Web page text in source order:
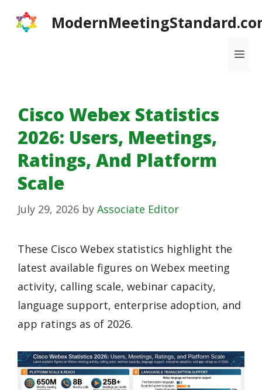
Cisco Webex Statistics
2026: Users, Meetings,
Ratings, And Platform
Scale
July 29, 2026 by Associate Editor
These Cisco Webex statistics highlight the
latest available figures on Webex meeting
activity, calling scale, webinar capacity,
language support, enterprise adoption, and
app ratings as of 2026.